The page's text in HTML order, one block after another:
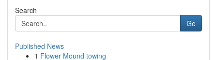
Search
Go
Published News
1 Flower Mound towing